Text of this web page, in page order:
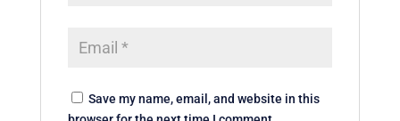
Save my name, email, and website in this